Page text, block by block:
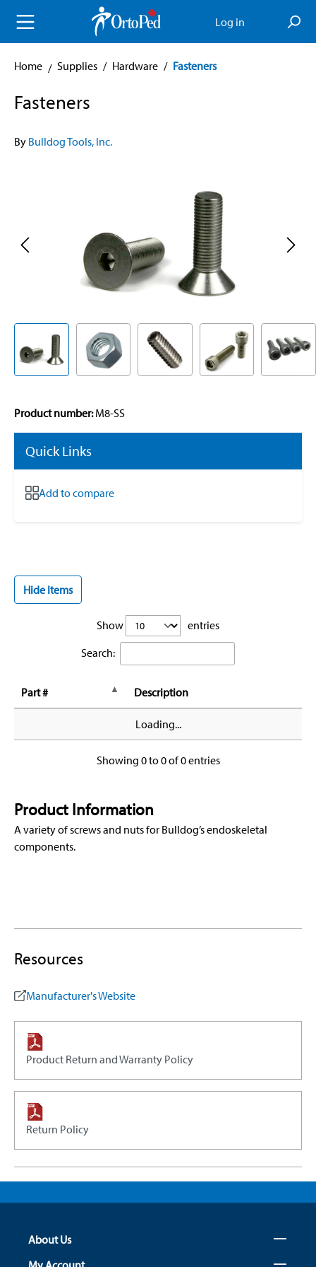
content Log in
Home Supplies / Hardware / Fasteners
Fasteners
By Bulldog Tools, Inc.
Product number:M8-SS
Quick Links
Add to compare
Hide Items
Show
entries
Search:
Part # Description
Loading...
Showing 0 to 0 of 0 entries
Product Information
A variety of screws and nuts for Bulldog’s endoskeletal
components.
Resources
Manufacturer's Website
Product Return and Warranty Policy
Return Policy
About Us